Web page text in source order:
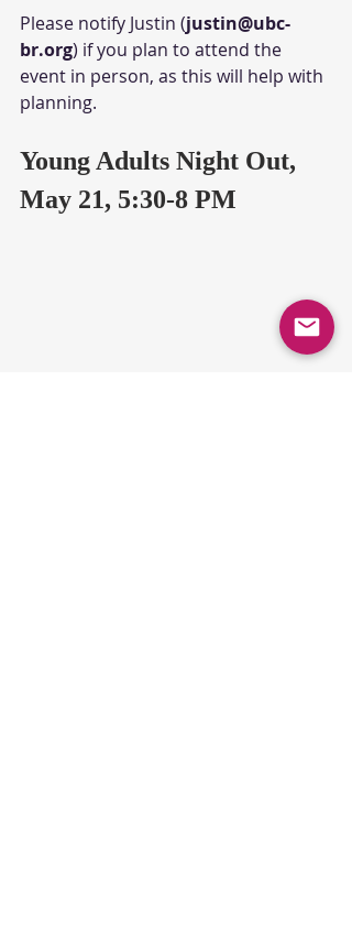
Please notify Justin (justin@ubc-
br.org) if you plan to attend the
event in person, as this will help with
planning.
Young Adults Night Out,
May 21, 5:30-8 PM